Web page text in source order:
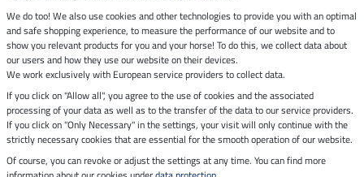
Dispatch by UPS
Secure payment with
Legal Information
We do too! We also use cookies and other technologies to provide you with an optimal
and safe shopping experience, to measure the performance of our website and to
show you relevant products for you and your horse! To do this, we collect data about
our users and how they use our website on their devices.
We work exclusively with European service providers to collect data.
If you click on "Allow all", you agree to the use of cookies and the associated
processing of your data as well as to the transfer of the data to our service providers.
If you click on "Only Necessary" in the settings, your visit will only continue with the
strictly necessary cookies that are essential for the smooth operation of our website.
Of course, you can revoke or adjust the settings at any time. You can find more